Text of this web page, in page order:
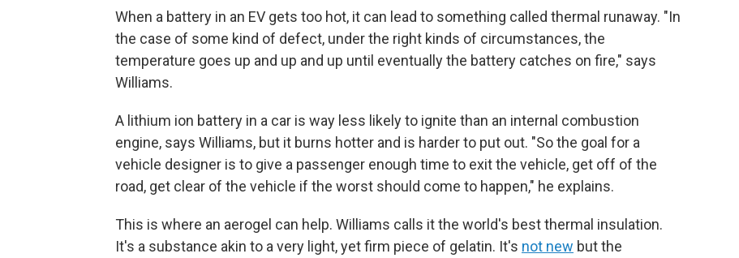
When a battery in an EV gets too hot, it can lead to something called thermal runaway. "In
the case of some kind of defect, under the right kinds of circumstances, the
temperature goes up and up and up until eventually the battery catches on fire," says
Williams.
A lithium ion battery in a car is way less likely to ignite than an internal combustion
engine, says Williams, but it burns hotter and is harder to put out. "So the goal for a
vehicle designer is to give a passenger enough time to exit the vehicle, get off of the
road, get clear of the vehicle if the worst should come to happen," he explains.
This is where an aerogel can help. Williams calls it the world's best thermal insulation.
It's a substance akin to a very light, yet firm piece of gelatin. It's not new but the